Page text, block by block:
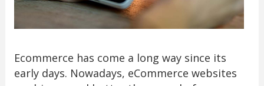
Ecommerce has come a long way since its
early days. Nowadays, eCommerce websites